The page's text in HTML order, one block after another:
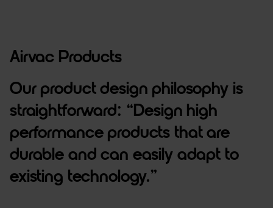
Airvac Products
Our product design philosophy is
straightforward: “Design high
performance products that are
durable and can easily adapt to
existing technology.”